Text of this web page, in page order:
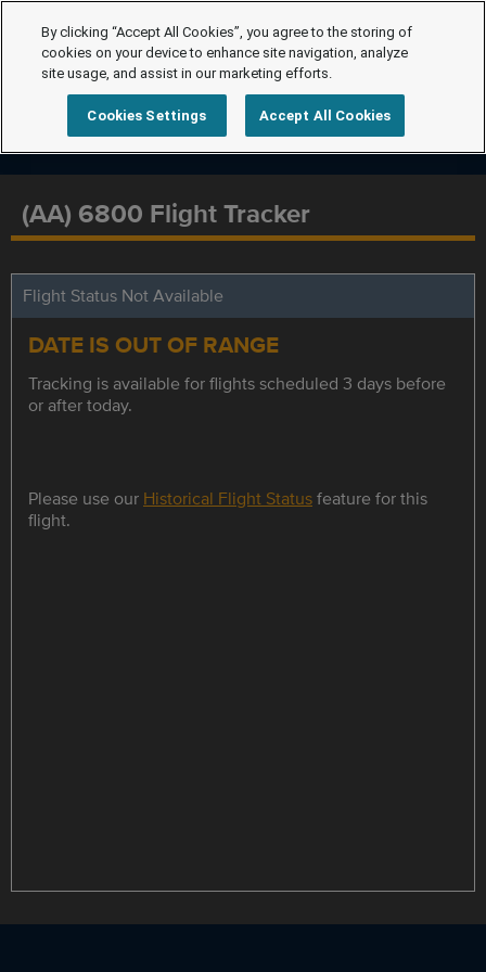
(AA) 6800 Flight Tracker
Flight Status Not Available
DATE IS OUT OF RANGE
Tracking is available for flights scheduled 3 days before
or after today.
Please use our Historical Flight Statusfeature for this
flight.
By clicking “Accept All Cookies”, you agree to the storing of
cookies on your device to enhance site navigation, analyze
site usage, and assist in our marketing efforts.
Cookies Settings Accept All Cookies